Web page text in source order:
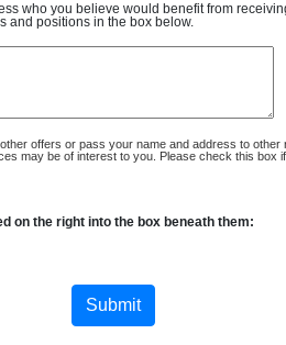
who you believe would benefit from
and positions in the box below.
offers or pass your name and address to other
may be of interest to you. Please check this box
on the right into the box beneath them: